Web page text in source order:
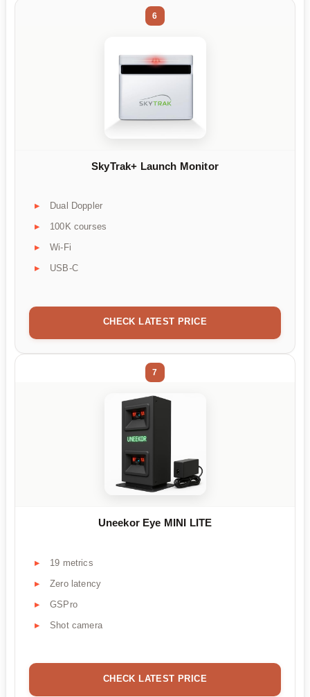
6
SkyTrak+ Launch Monitor
Dual Doppler
100K courses
Wi-Fi
USB-C
CHECK LATEST PRICE
7
Uneekor Eye MINI LITE
19 metrics
Zero latency
GSPro
Shot camera
CHECK LATEST PRICE